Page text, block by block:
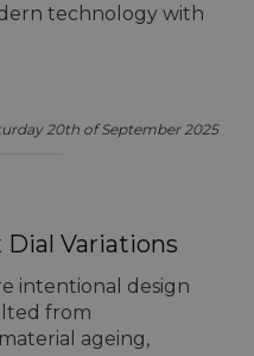
technology with
20th of September 2025
Dial Variations
intentional design
from
ageing,